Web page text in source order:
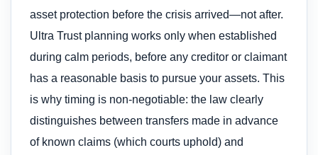
asset protection before the crisis arrived—not after.
Ultra Trust planning works only when established
during calm periods, before any creditor or claimant
has a reasonable basis to pursue your assets. This
is why timing is non-negotiable: the law clearly
distinguishes between transfers made in advance
of known claims (which courts uphold) and